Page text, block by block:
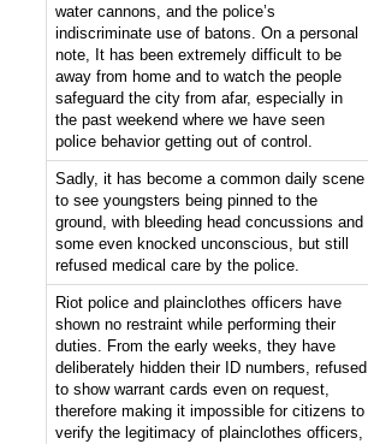
water cannons, and the police’s
indiscriminate use of batons. On a personal
note, It has been extremely difficult to be
away from home and to watch the people
safeguard the city from afar, especially in
the past weekend where we have seen
police behavior getting out of control.
Sadly, it has become a common daily scene
to see youngsters being pinned to the
ground, with bleeding head concussions and
some even knocked unconscious, but still
refused medical care by the police.
Riot police and plainclothes officers have
shown no restraint while performing their
duties. From the early weeks, they have
deliberately hidden their ID numbers, refused
to show warrant cards even on request,
therefore making it impossible for citizens to
verify the legitimacy of plainclothes officers,